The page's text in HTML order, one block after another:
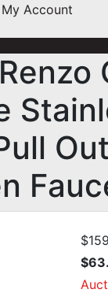
My Account
Out